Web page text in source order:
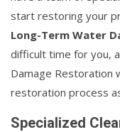
start restoring your
Long-Term Water
difficult time for you,
Damage Restoration
restoration process
Specialized